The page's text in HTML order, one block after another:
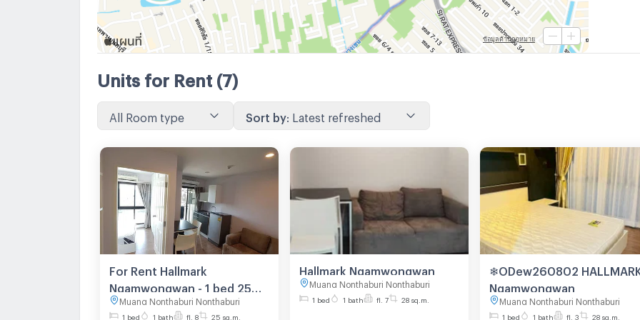
Units for Rent (7)
All Room type Sort by: Latest refreshed
For Rent Hallmark
Ngamwongwan - 1 bed 25
sq.m. 8th floor
Muang Nonthaburi Nonthaburi
1 bed 1 bath fl. 8 25 sq.m.
Hallmark Ngamwongwan
Muang Nonthaburi Nonthaburi
1 bed 1 bath fl. 7 28 sq.m.
❄ODew260802
Ngamwongwan
Muang Nonthaburi Nonthaburi
1 bed 1 bath fl. 3 28 sq.m.